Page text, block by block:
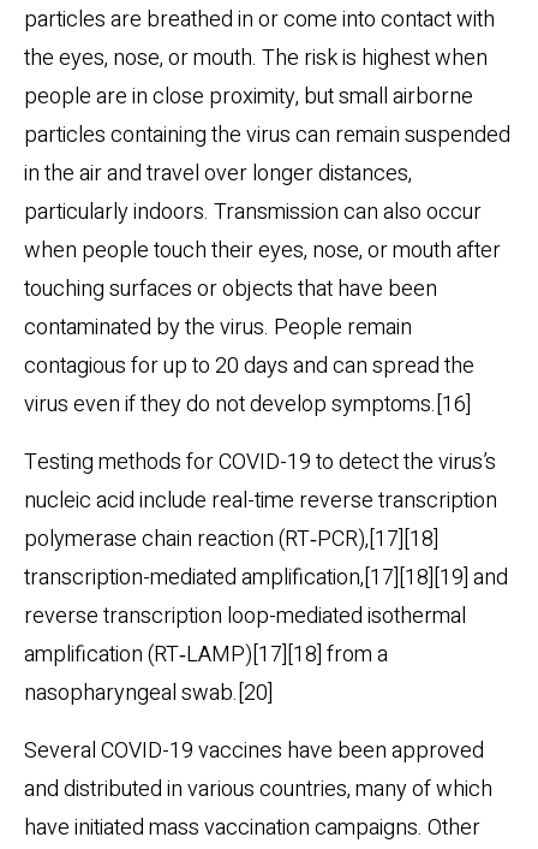
particles are breathed in or come into contact with
the eyes, nose, or mouth. The risk is highest when
people are in close proximity, but small airborne
particles containing the virus can remain suspended
in the air and travel over longer distances,
particularly indoors. Transmission can also occur
when people touch their eyes, nose, or mouth after
touching surfaces or objects that have been
contaminated by the virus. People remain
contagious for up to 20 days and can spread the
virus even if they do not develop symptoms.[16]
Testing methods for COVID-19 to detect the virus’s
nucleic acid include real-time reverse transcription
polymerase chain reaction (RT‑PCR),[17][18]
transcription-mediated amplification,[17][18][19] and
reverse transcription loop-mediated isothermal
amplification (RT‑LAMP)[17][18] from a
nasopharyngeal swab.[20]
Several COVID-19 vaccines have been approved
and distributed in various countries, many of which
have initiated mass vaccination campaigns. Other